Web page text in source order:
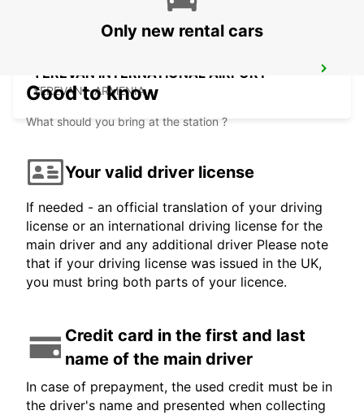
YEREVAN INTERNATIONAL AIRPORT
YEREVAN - ARMENIA
Only new rental cars
Good to know
What should you bring at the station ?
Your valid driver license
If needed - an official translation of your driving
license or an international driving license for the
main driver and any additional driver Please note
that if your driving license was issued in the UK,
you must bring both parts of your licence.
Credit card in the first and last
name of the main driver
In case of prepayment, the used credit must be in
the driver's name and presented when collecting